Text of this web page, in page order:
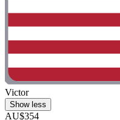
Victor
Show less
AU$354